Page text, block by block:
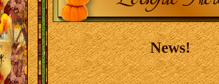
News!